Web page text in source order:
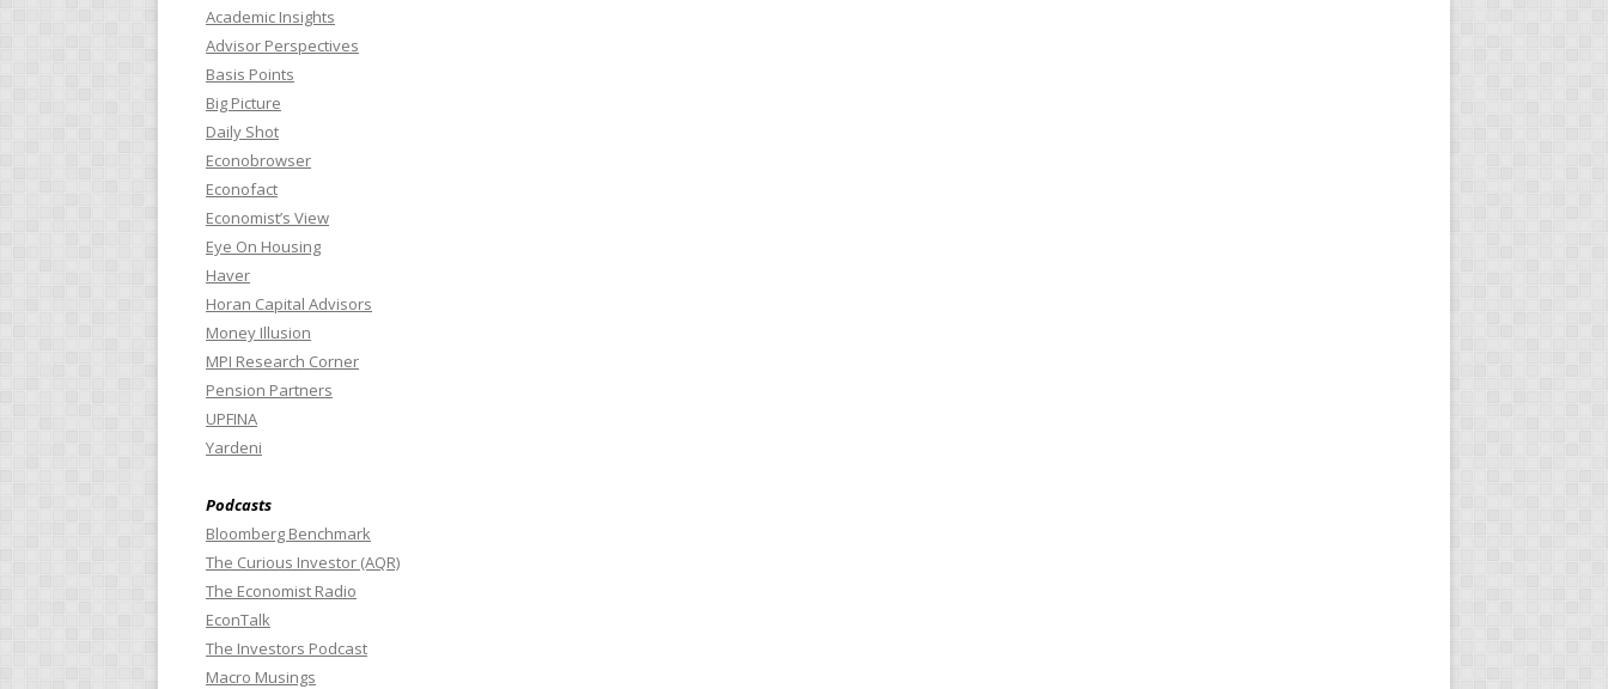
Academic Insights
Advisor Perspectives
Basis Points
Big Picture
Daily Shot
Econobrowser
Econofact
Economist’s View
Eye On Housing
Haver
Horan Capital Advisors
Money Illusion
MPI Research Corner
Pension Partners
UPFINA
Yardeni
Podcasts
Bloomberg Benchmark
The Curious Investor (AQR)
The Economist Radio
EconTalk
The Investors Podcast
Macro Musings